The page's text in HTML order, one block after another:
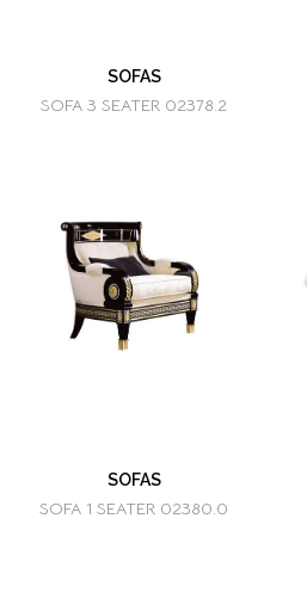
SOFAS
SOFA 3 SEATER 02378.2
SOFAS
SOFA 1 SEATER 02380.0